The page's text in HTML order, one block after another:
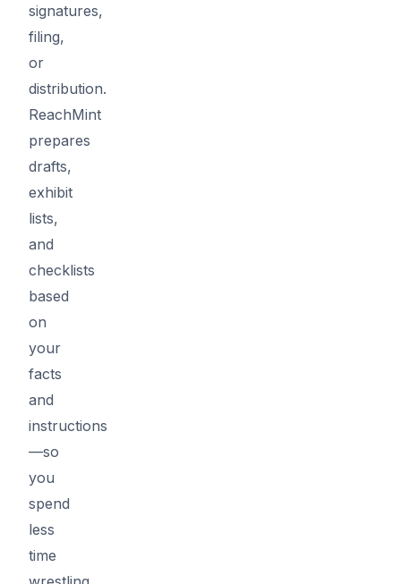
signatures,
filing,
or
distribution.
ReachMint
prepares
drafts,
exhibit
lists,
and
checklists
based
on
your
facts
and
instructions
—so
you
spend
less
time